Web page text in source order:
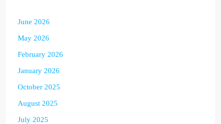
June 2026
May 2026
February 2026
January 2026
October 2025
August 2025
July 2025